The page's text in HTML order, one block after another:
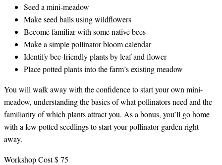
Seed a mini-meadow
Make seed balls using wildflowers
Become familiar with some native bees
Make a simple pollinator bloom calendar
Identify bee-friendly plants by leaf and flower
Place potted plants into the farm’s existing meadow
You will walk away with the confidence to start your own mini-
meadow, understanding the basics of what pollinators need and the
familiarity of which plants attract you. As a bonus, you’ll go home
with a few potted seedlings to start your pollinator garden right
away.
Workshop Cost $ 75